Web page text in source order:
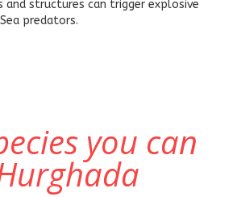
and structures can trigger explosive
predators.
you can